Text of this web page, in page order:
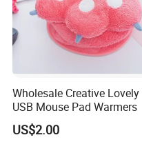
Wholesale Creative Lovely
USB Mouse Pad Warmers
US$2.00